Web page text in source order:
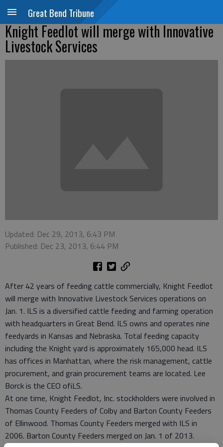
Great Bend Tribune
Knight Feedlot will merge with Innovative
Livestock Services
Updated: Dec 29, 2013, 6:43 PM
Published: Dec 23, 2013, 6:44 PM
After 42 years of feeding cattle commercially, Knight Feedlot
will merge with Innovative Livestock Services operations on
Jan. 1. ILS is a diversified cattle feeding and farming operation
with headquarters in Great Bend. ILS owns and operates nine
feedyards in Kansas and Nebraska. Total feeding capacity
including the Knight yard is approximately 165,000 head. ILS
has offices in Manhattan, where the risk management, cattle
procurement, and grain procurement teams are located. Lee
Borck is the CEO ofiLS.
At one time, Knight Feedlot, Inc. stockholders were involved in
Thomas County Feeders of Colby and Barton County Feeders
of Ellinwood. Thomas County Feeders merged with ILS in
2006. Barton County Feeders merged on Jan. 1 of 2013.